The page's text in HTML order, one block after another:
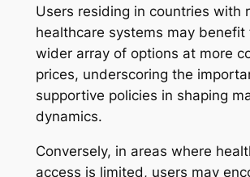
Users residing in countries with
healthcare systems may benefit
wider array of options at more
prices, underscoring the
supportive policies in shaping
dynamics.
Conversely, in areas where
access is limited, users may